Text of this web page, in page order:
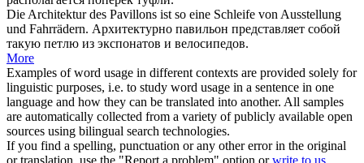
Die Architektur des Pavillons ist so eine Schleife von Ausstellung
und Fahrrädern. Архитектурно павильон представляет собой
такую петлю из экспонатов и велосипедов.
More
Examples of word usage in different contexts are provided solely for
linguistic purposes, i.e. to study word usage in a sentence in one
language and how they can be translated into another. All samples
are automatically collected from a variety of publicly available open
sources using bilingual search technologies.
If you find a spelling, punctuation or any other error in the original
or translation, use the "Report a problem" option orwrite to us